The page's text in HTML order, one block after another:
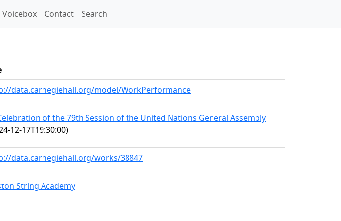
Voicebox Contact Search
data.carnegiehall.org/model/WorkPerformance
of the 79th Session of the United Nations General Assembly
12-17T19:30:00)
data.carnegiehall.org/works/38847
String Academy